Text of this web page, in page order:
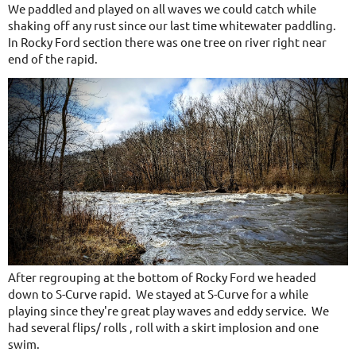
We paddled and played on all waves we could catch while
shaking off any rust since our last time whitewater paddling.
In Rocky Ford section there was one tree on river right near
end of the rapid.
After regrouping at the bottom of Rocky Ford we headed
down to S-Curve rapid. We stayed at S-Curve for a while
playing since they're great play waves and eddy service. We
had several flips/ rolls , roll with a skirt implosion and one
swim.